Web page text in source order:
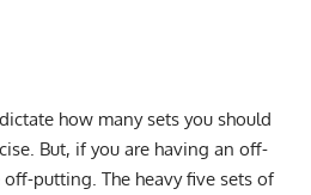
how many sets you should
But, if you are having an off-
putting. The heavy five sets of